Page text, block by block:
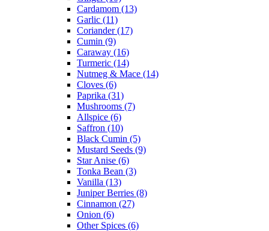
Cardamom (13)
Garlic (11)
Coriander (17)
Cumin (9)
Caraway (16)
Turmeric (14)
Nutmeg & Mace (14)
Cloves (6)
Paprika (31)
Mushrooms (7)
Allspice (6)
Saffron (10)
Black Cumin (5)
Mustard Seeds (9)
Star Anise (6)
Tonka Bean (3)
Vanilla (13)
Juniper Berries (8)
Cinnamon (27)
Onion (6)
Other Spices (6)